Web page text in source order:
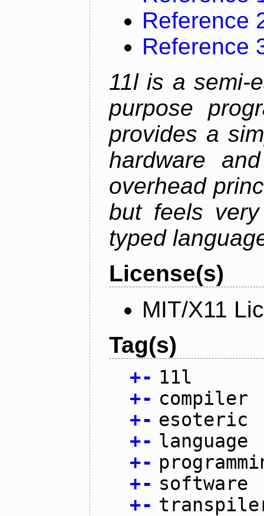
Reference
Reference
11l is a semi-
purpose
provides a
hardware
overhead
but feels
typed
License(s)
MIT/X11
Tag(s)
+- 11l
+- compiler
+- esoteric
+- language
+-
+- software
+-